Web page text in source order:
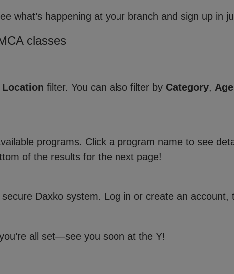
what’s happening at your branch and sign up in
classes
Location filter. You can also filter by Category,
programs. Click a program name to see
of the results for the next page!
Daxko system. Log in or create an account,
all set—see you soon at the Y!